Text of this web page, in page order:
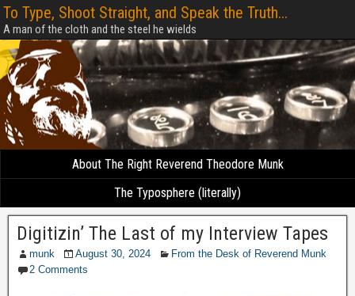
To Type, Shoot Straight, and Speak the Truth...
A man of the cloth and the steel he wields
About The Right Reverend Theodore Munk
The Typosphere (literally)
Digitizin’ The Last of my Interview Tapes
munk August 30, 2024
From the Desk of Reverend Munk
2 Comments